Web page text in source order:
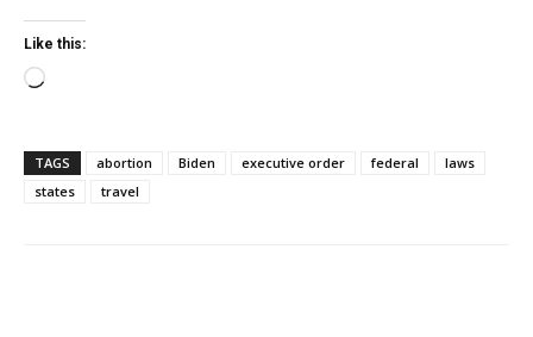
Like this:
Loading…
TAGS abortion Biden executive order federal
laws
states
travel